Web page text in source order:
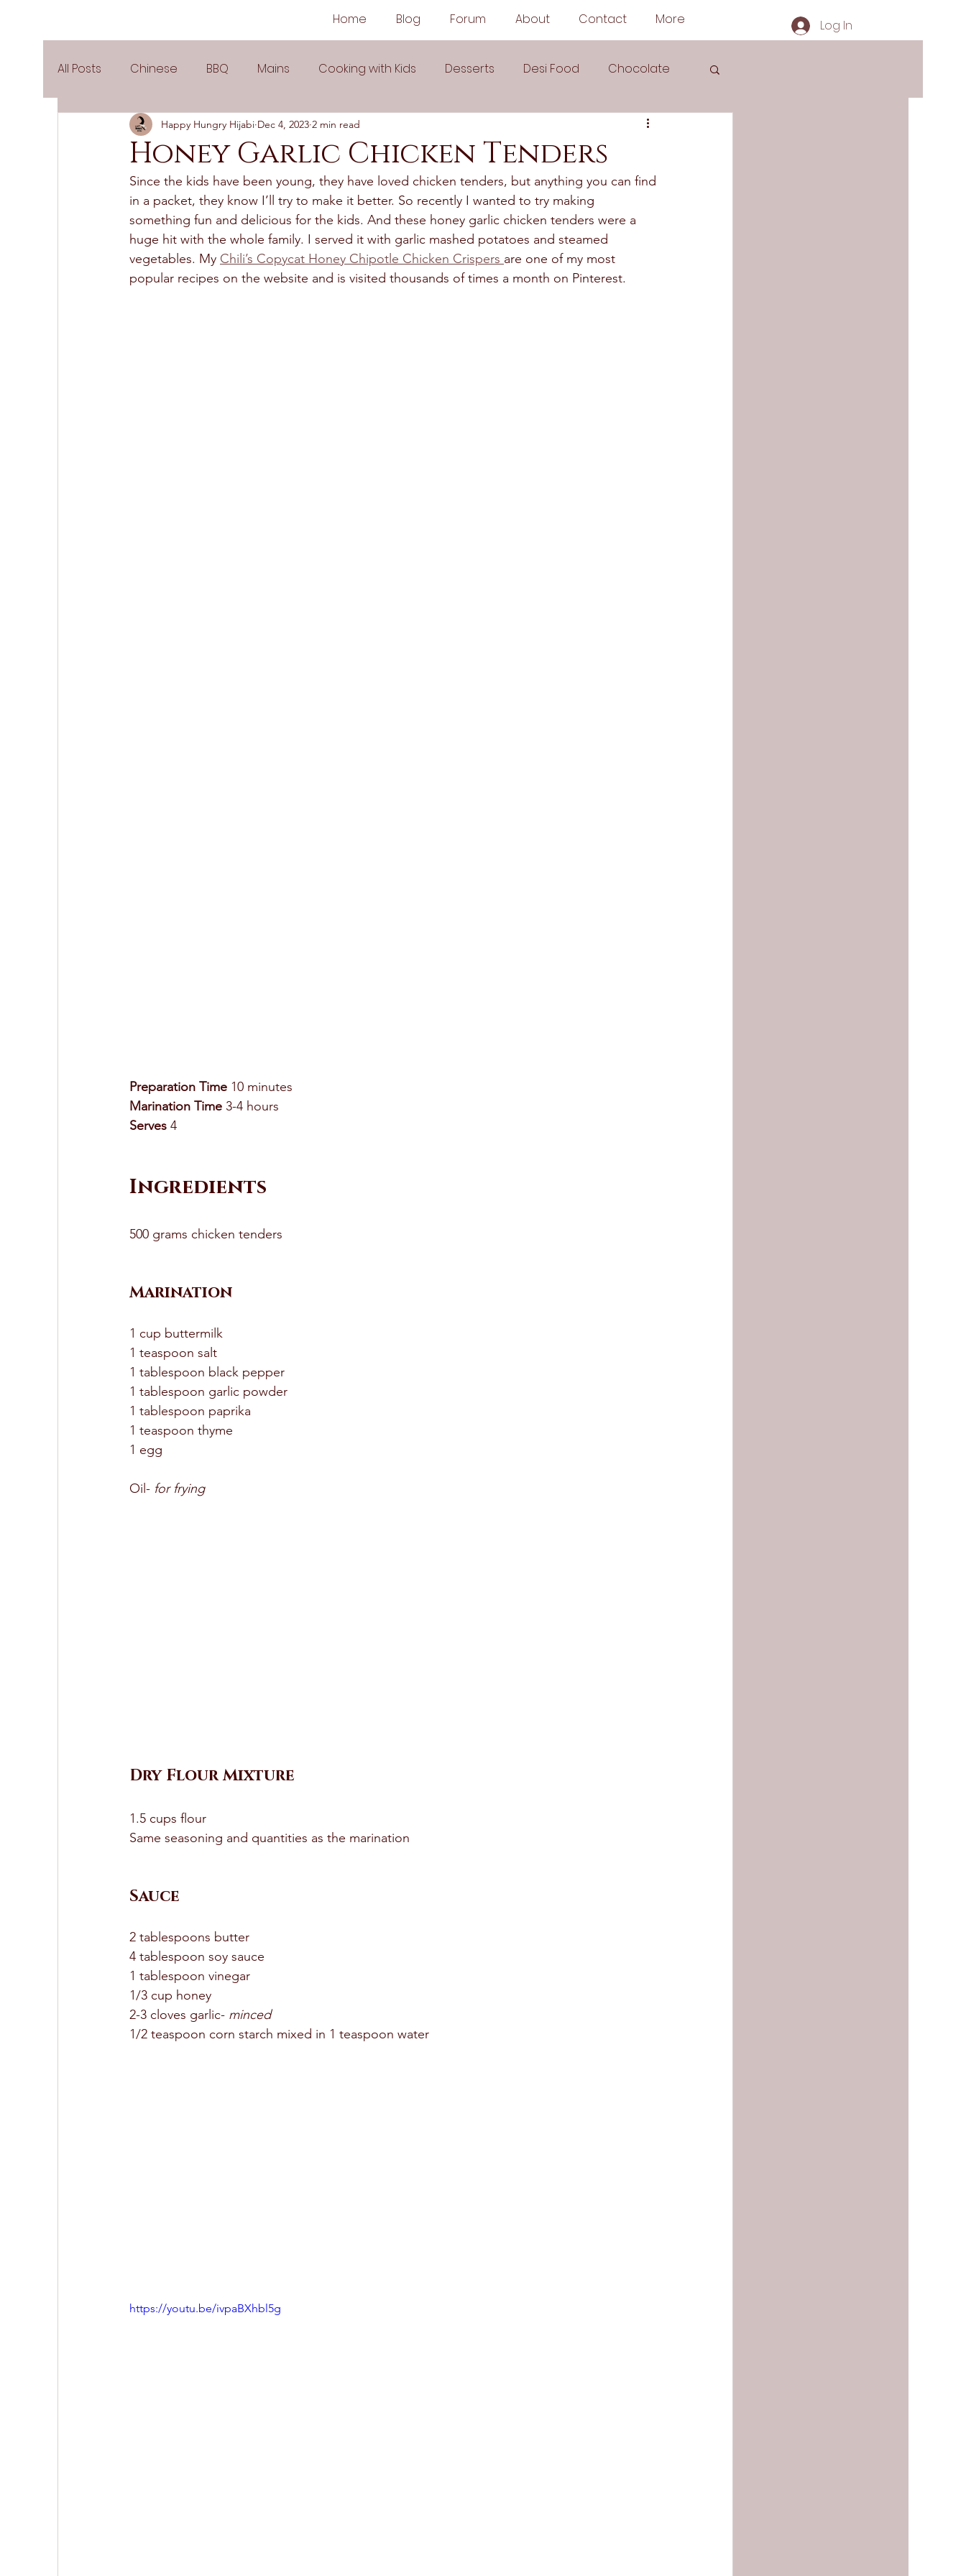
Home Blog Forum About Contact More Log In
All Posts Chinese BBQ Mains Cooking with Kids Desserts Desi Food Chocolate
Party Popular Recipes Sauces
Side Dishes Spicy Tea Time Vegetarian Frozen Desserts All Recipes Drinks
Pies & Tarts Cakes Keto Recipes Arabic Cuisine Middle Eastern Cuisine
Honey Garlic Chicken Tenders
Happy Hungry Hijabi Dec 4, 2023 2 min read
Since the kids have been young, they have loved chicken tenders, but anything you can find
in a packet, they know I’ll try to make it better. So recently I wanted to try making
something fun and delicious for the kids. And these honey garlic chicken tenders were a
huge hit with the whole family. I served it with garlic mashed potatoes and steamed
vegetables. My Chili’s Copycat Honey Chipotle Chicken Crispers are one of my most
popular recipes on the website and is visited thousands of times a month on Pinterest.
Preparation Time 10 minutes
Marination Time 3-4 hours
Serves 4
Ingredients
500 grams chicken tenders
Marination
1 cup buttermilk
1 teaspoon salt
1 tablespoon black pepper
1 tablespoon garlic powder
1 tablespoon paprika
1 teaspoon thyme
1 egg
Oil- for frying
Dry Flour Mixture
1.5 cups flour
Same seasoning and quantities as the marination
Sauce
2 tablespoons butter
4 tablespoon soy sauce
1 tablespoon vinegar
1/3 cup honey
2-3 cloves garlic- minced
1/2 teaspoon corn starch mixed in 1 teaspoon water
https://youtu.be/ivpaBXhbl5g